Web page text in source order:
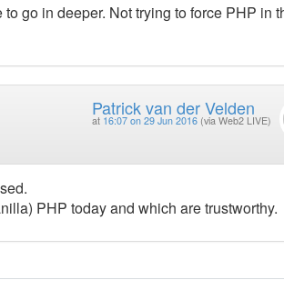
go in deeper. Not trying to force PHP in
Patrick van der Velden
at 16:07 on 29 Jun 2016 (via Web2 LIVE)
PHP today and which are trustworthy.